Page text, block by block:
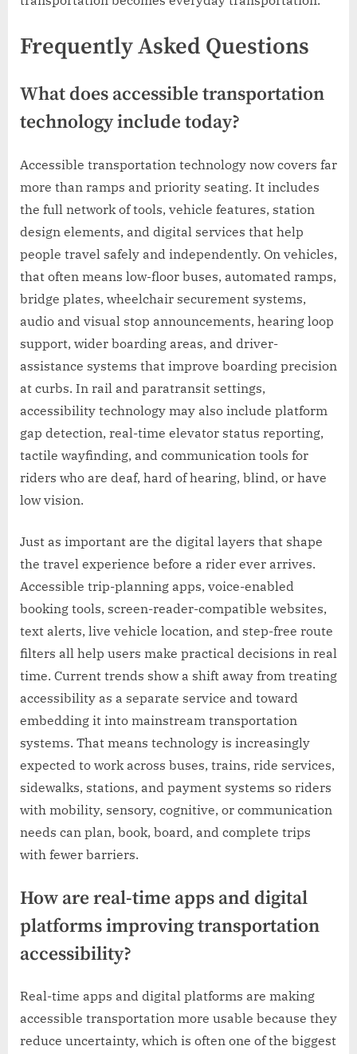
Frequently Asked Questions
What does accessible transportation
technology include today?
Accessible transportation technology now covers far
more than ramps and priority seating. It includes
the full network of tools, vehicle features, station
design elements, and digital services that help
people travel safely and independently. On vehicles,
that often means low-floor buses, automated ramps,
bridge plates, wheelchair securement systems,
audio and visual stop announcements, hearing loop
support, wider boarding areas, and driver-
assistance systems that improve boarding precision
at curbs. In rail and paratransit settings,
accessibility technology may also include platform
gap detection, real-time elevator status reporting,
tactile wayfinding, and communication tools for
riders who are deaf, hard of hearing, blind, or have
low vision.
Just as important are the digital layers that shape
the travel experience before a rider ever arrives.
Accessible trip-planning apps, voice-enabled
booking tools, screen-reader-compatible websites,
text alerts, live vehicle location, and step-free route
filters all help users make practical decisions in real
time. Current trends show a shift away from treating
accessibility as a separate service and toward
embedding it into mainstream transportation
systems. That means technology is increasingly
expected to work across buses, trains, ride services,
sidewalks, stations, and payment systems so riders
with mobility, sensory, cognitive, or communication
needs can plan, book, board, and complete trips
with fewer barriers.
How are real-time apps and digital
platforms improving transportation
accessibility?
Real-time apps and digital platforms are making
accessible transportation more usable because they
reduce uncertainty, which is often one of the biggest